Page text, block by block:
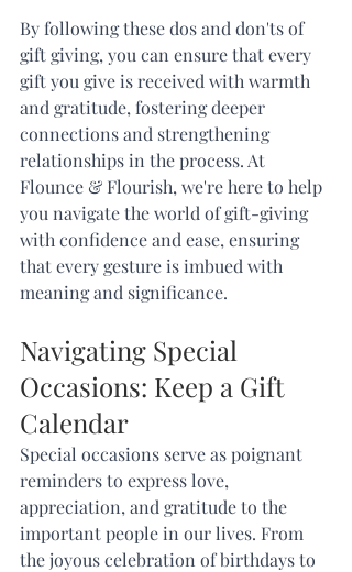
By following these dos and don'ts of
gift giving, you can ensure that every
gift you give is received with warmth
and gratitude, fostering deeper
connections and strengthening
relationships in the process. At
Flounce & Flourish, we're here to help
you navigate the world of gift-giving
with confidence and ease, ensuring
that every gesture is imbued with
meaning and significance.
Navigating Special
Occasions: Keep a Gift
Calendar
Special occasions serve as poignant
reminders to express love,
appreciation, and gratitude to the
important people in our lives. From
the joyous celebration of birthdays to